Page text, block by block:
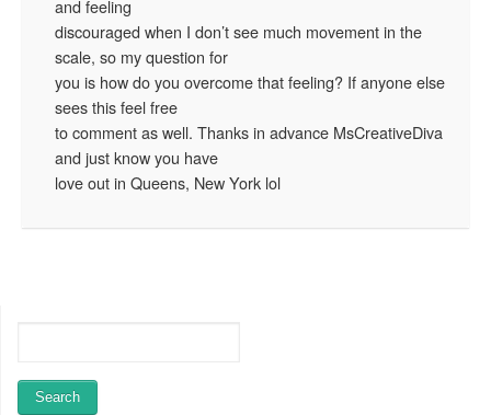
and feeling
discouraged when I don’t see much movement in the
scale, so my question for
you is how do you overcome that feeling? If anyone else
sees this feel free
to comment as well. Thanks in advance MsCreativeDiva
and just know you have
love out in Queens, New York lol